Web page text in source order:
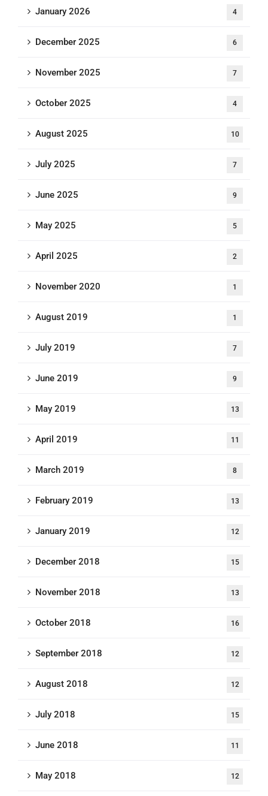
January 2026 4
December 2025 6
November 2025 7
October 2025 4
August 2025 10
July 2025 7
June 2025 9
May 2025 5
April 2025 2
November 2020 1
August 2019 1
July 2019 7
June 2019 9
May 2019 13
April 2019 11
March 2019 8
February 2019 13
January 2019 12
December 2018 15
November 2018 13
October 2018 16
September 2018 12
August 2018 12
July 2018 15
June 2018 11
May 2018 12